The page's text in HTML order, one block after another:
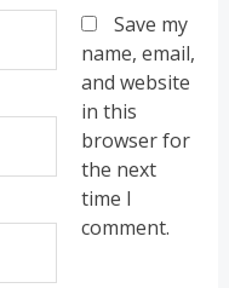
Save my
name, email,
and website
in this
browser for
the next
time I
comment.